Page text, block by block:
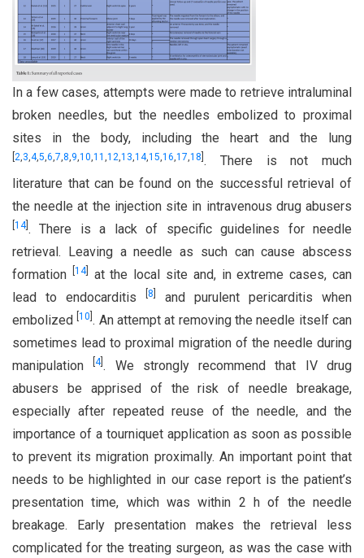
In a few cases, attempts were made to retrieve intraluminal
broken needles, but the needles embolized to proximal
sites in the body, including the heart and the lung
2,3,4,5,6,7,8,9,10,11 ,12,13,14,15,16,17,18 . There is not much
literature that can be found on the successful retrieval of
the needle at the injection site in intravenous drug abusers
14]. There is a lack of specific guidelines for needle
retrieval. Leaving a needle as such can cause abscess
formation
14]
at the local site and, in extreme cases, can
lead to endocarditis
8
and purulent pericarditis when
embolized[10 . An attempt at removing the needle itself can
sometimes lead to proximal migration of the needle during
manipulation[4]. We strongly recommend that IV drug
abusers be apprised of the risk of needle breakage,
especially after repeated reuse of the needle, and the
importance of a tourniquet application as soon as possible
to prevent its migration proximally. An important point that
needs to be highlighted in our case report is the patient’s
presentation time, which was within 2 h of the needle
breakage. Early presentation makes the retrieval less
complicated for the treating surgeon, as was the case with